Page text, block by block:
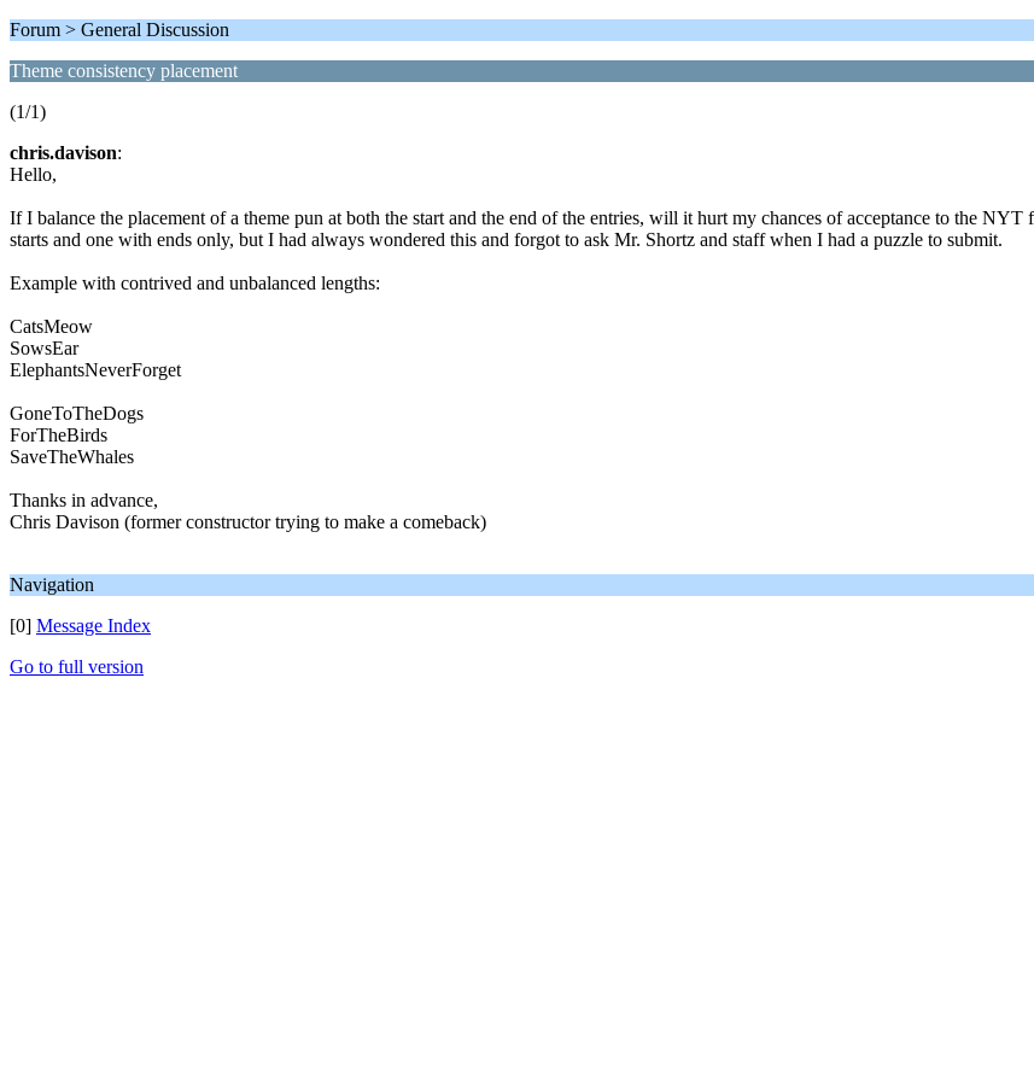
Forum > General Discussion
Theme consistency placement
(1/1)
chris.davison:
Hello,
If I balance the placement of a theme pun at both the start and the end of the entries, will it hurt my chances of acceptance to the
starts and one with ends only, but I had always wondered this and forgot to ask Mr. Shortz and staff when I had a puzzle to submit.
Example with contrived and unbalanced lengths:
CatsMeow
SowsEar
ElephantsNeverForget
GoneToTheDogs
ForTheBirds
SaveTheWhales
Thanks in advance,
Chris Davison (former constructor trying to make a comeback)
Navigation
[0] Message Index
Go to full version